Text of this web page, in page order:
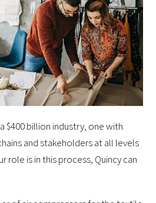
$400 billion industry, one with
and stakeholders at all levels
role is in this process, Quincy can